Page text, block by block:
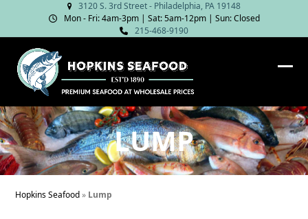
content
3120 S. 3rd Street - Philadelphia, PA 19148
Mon - Fri: 4am‑3pm | Sat: 5am‑12pm | Sun: Closed
215-468-9190
LUMP
Hopkins Seafood» Lump